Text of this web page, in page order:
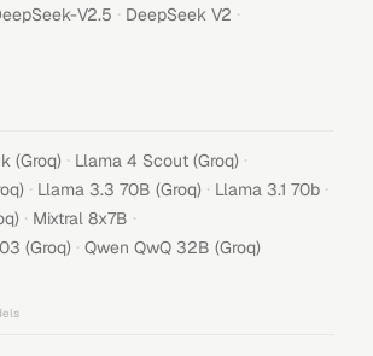
V2.5 · DeepSeek V2 ·
(Groq) · Llama 4 Scout (Groq) ·
· Llama 3.3 70B (Groq) · Llama 3.1 70b ·
· Mixtral 8x7B ·
(Groq) · Qwen QwQ 32B (Groq)